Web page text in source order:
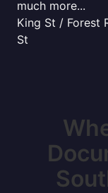
much more...
King St / Forest
St